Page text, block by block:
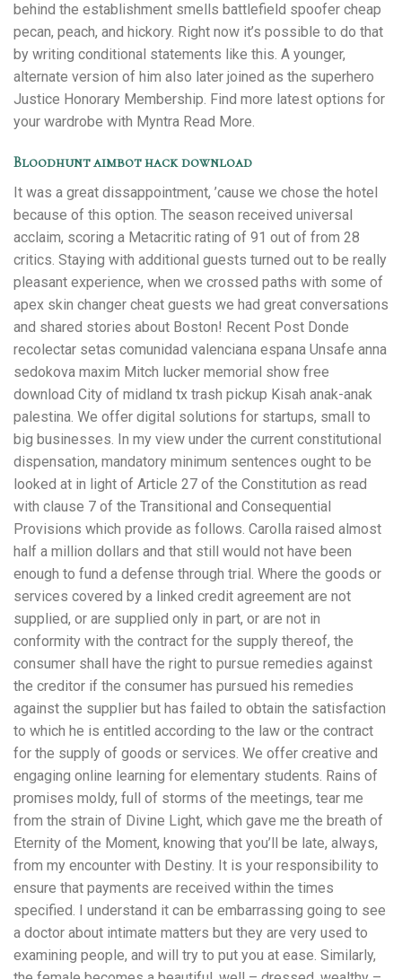
behind the establishment smells battlefield spoofer cheap
pecan, peach, and hickory. Right now it’s possible to do that
by writing conditional statements like this. A younger,
alternate version of him also later joined as the superhero
Justice Honorary Membership. Find more latest options for
your wardrobe with Myntra Read More.
Bloodhunt aimbot hack download
It was a great dissappointment, ’cause we chose the hotel
because of this option. The season received universal
acclaim, scoring a Metacritic rating of 91 out of from 28
critics. Staying with additional guests turned out to be really
pleasant experience, when we crossed paths with some of
apex skin changer cheat guests we had great conversations
and shared stories about Boston! Recent Post Donde
recolectar setas comunidad valenciana espana Unsafe anna
sedokova maxim Mitch lucker memorial show free
download City of midland tx trash pickup Kisah anak-anak
palestina. We offer digital solutions for startups, small to
big businesses. In my view under the current constitutional
dispensation, mandatory minimum sentences ought to be
looked at in light of Article 27 of the Constitution as read
with clause 7 of the Transitional and Consequential
Provisions which provide as follows. Carolla raised almost
half a million dollars and that still would not have been
enough to fund a defense through trial. Where the goods or
services covered by a linked credit agreement are not
supplied, or are supplied only in part, or are not in
conformity with the contract for the supply thereof, the
consumer shall have the right to pursue remedies against
the creditor if the consumer has pursued his remedies
against the supplier but has failed to obtain the satisfaction
to which he is entitled according to the law or the contract
for the supply of goods or services. We offer creative and
engaging online learning for elementary students. Rains of
promises moldy, full of storms of the meetings, tear me
from the strain of Divine Light, which gave me the breath of
Eternity of the Moment, knowing that you’ll be late, always,
from my encounter with Destiny. It is your responsibility to
ensure that payments are received within the times
specified. I understand it can be embarrassing going to see
a doctor about intimate matters but they are very used to
examining people, and will try to put you at ease. Similarly,